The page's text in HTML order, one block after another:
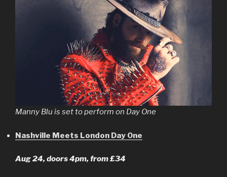
Manny Blu is set to perform on Day One
Nashville Meets London Day One
Aug 24, doors 4pm, from £34